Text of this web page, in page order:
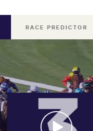
RACE PREDICTOR